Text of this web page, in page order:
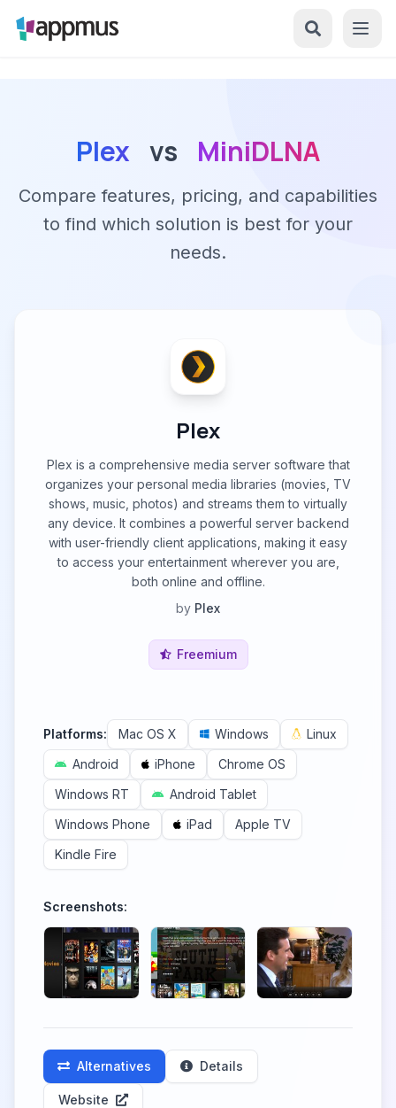
Plex vs MiniDLNA
Compare features, pricing, and capabilities
to find which solution is best for your
needs.
Plex
Plex is a comprehensive media server software that
organizes your personal media libraries (movies, TV
shows, music, photos) and streams them to virtually
any device. It combines a powerful server backend
with user-friendly client applications, making it easy
to access your entertainment wherever you are,
both online and offline.
by Plex
Freemium
Platforms: Mac OS X Windows
Linux
Android
iPhone
Chrome OS
Windows RT
Android Tablet
Windows Phone
iPad
Apple TV
Kindle Fire
Screenshots:
Alternatives Details
Website